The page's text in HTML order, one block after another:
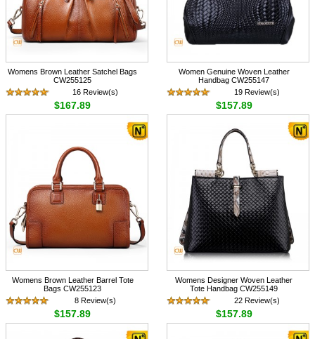
Womens Brown Leather Satchel Bags
CW255125
16 Review(s)
$167.89
Women Genuine Woven Leather
Handbag CW255147
19 Review(s)
$157.89
Womens Brown Leather Barrel Tote
Bags CW255123
8 Review(s)
$157.89
Womens Designer Woven Leather
Tote Handbag CW255149
22 Review(s)
$157.89